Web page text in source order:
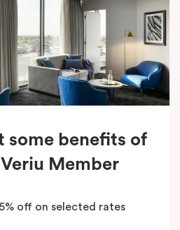
some benefits of
Member
off on selected rates